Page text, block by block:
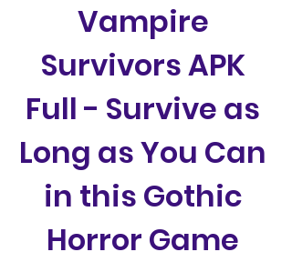
Vampire
Survivors APK
Full - Survive as
Long as You Can
in this Gothic
Horror Game